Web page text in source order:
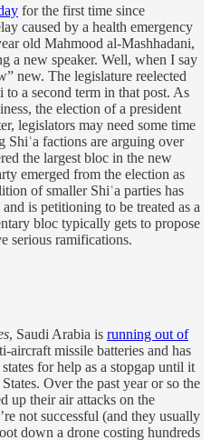
for the first time since
caused by a health emergency
old Mahmood al-Mashhadani,
a new speaker. Well, when I say
new. The legislature reelected
a second term in that post. As
the election of a president
legislators may need some time
factions are arguing over
the largest bloc in the new
emerged from the election as
of smaller Shiʿa parties has
is petitioning to be treated as a
bloc typically gets to propose
serious ramifications.
, Saudi Arabia is running out of
aircraft missile batteries and has
for help as a stopgap until it
Over the past year or so the
up their air attacks on the
not successful (and they usually
down a drone costing hundreds